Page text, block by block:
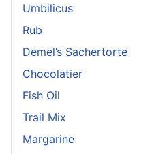
Umbilicus
Rub
Demel’s Sachertorte
Chocolatier
Fish Oil
Trail Mix
Margarine